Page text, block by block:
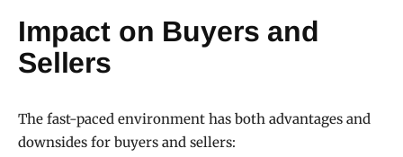
Impact on Buyers and
Sellers
The fast-paced environment has both advantages and
downsides for buyers and sellers: